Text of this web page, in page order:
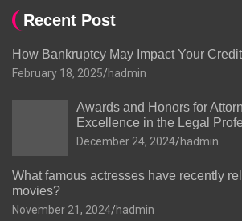
Recent Post
How Bankruptcy May Impact Your
February 18, 2025 hadmin
Awards and Honors for
Excellence in the Legal
December 24, 2024 hadmin
What famous actresses have recently
movies?
November 21, 2024 hadmin